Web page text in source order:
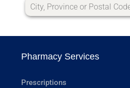
Pharmacy Services
Prescriptions